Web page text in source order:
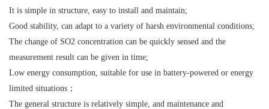
It is simple in structure, easy to install and maintain;
Good stability, can adapt to a variety of harsh environmental conditions;
The change of SO2 concentration can be quickly sensed and the
measurement result can be given in time;
Low energy consumption, suitable for use in battery-powered or energy
limited situations；
The general structure is relatively simple, and maintenance and